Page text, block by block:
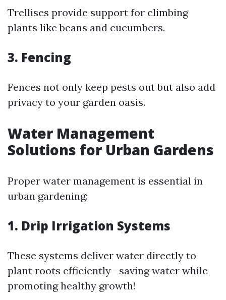
Trellises provide support for climbing
plants like beans and cucumbers.
3. Fencing
Fences not only keep pests out but also add
privacy to your garden oasis.
Water Management
Solutions for Urban Gardens
Proper water management is essential in
urban gardening:
1. Drip Irrigation Systems
These systems deliver water directly to
plant roots efficiently—saving water while
promoting healthy growth!